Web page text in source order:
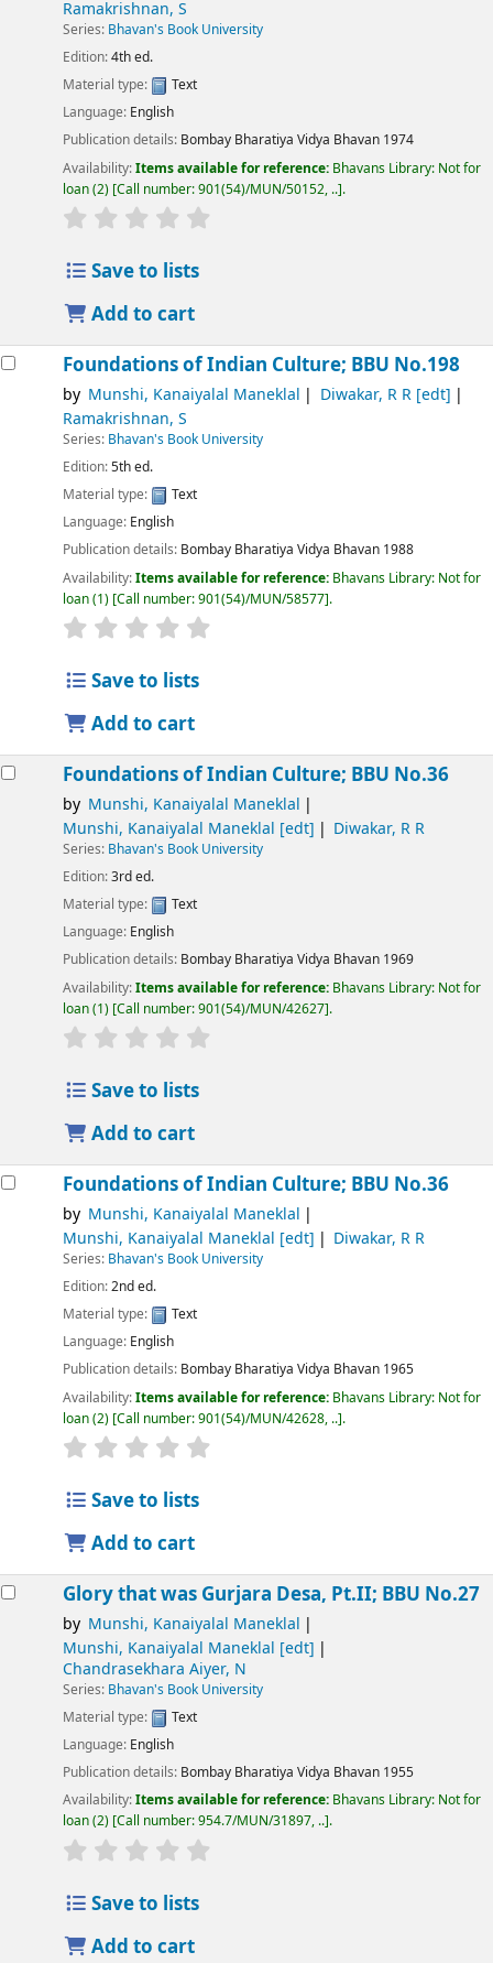
Ramakrishnan, S
Series: Bhavan's Book University
Edition:4th ed.
Material type:
Text
Language: English
Publication details: Bombay Bharatiya Vidya Bhavan 1974
Availability:Items available for reference: Bhavans Library: Not for
loan(2) Call number:901(54)/MUN/50152, .. .
Save to lists
Add to cart
Foundations of Indian Culture; BBU No.198
by Munshi, Kanaiyalal Maneklal Diwakar, R R[edt]
Ramakrishnan, S
Series: Bhavan's Book University
Edition:5th ed.
Material type:
Text
Language: English
Publication details: Bombay Bharatiya Vidya Bhavan 1988
Availability:Items available for reference: Bhavans Library: Not for
loan(1) Call number:901(54)/MUN/58577 .
Save to lists
Add to cart
Foundations of Indian Culture; BBU No.36
by Munshi, Kanaiyalal Maneklal
Munshi, Kanaiyalal Maneklal [edt] Diwakar, R R
Series: Bhavan's Book University
Edition:3rd ed.
Material type:
Text
Language: English
Publication details: Bombay Bharatiya Vidya Bhavan 1969
Availability:Items available for reference: Bhavans Library: Not for
loan(1) Call number:901(54)/MUN/42627 .
Save to lists
Add to cart
Foundations of Indian Culture; BBU No.36
by Munshi, Kanaiyalal Maneklal
Munshi, Kanaiyalal Maneklal [edt] Diwakar, R R
Series: Bhavan's Book University
Edition:2nd ed.
Material type:
Text
Language: English
Publication details: Bombay Bharatiya Vidya Bhavan 1965
Availability:Items available for reference: Bhavans Library: Not for
loan(2) Call number:901(54)/MUN/42628, .. .
Save to lists
Add to cart
Glory that was Gurjara Desa, Pt.II; BBU No.27
by Munshi, Kanaiyalal Maneklal
Munshi, Kanaiyalal Maneklal [edt]
Chandrasekhara Aiyer, N
Series: Bhavan's Book University
Material type:
Text
Language: English
Publication details: Bombay Bharatiya Vidya Bhavan 1955
Availability:Items available for reference: Bhavans Library: Not for
loan(2) Call number:954.7/MUN/31897, .. .
Save to lists
Add to cart